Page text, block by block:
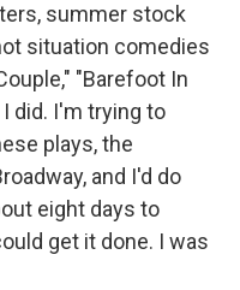
summer stock
situation comedies
"Barefoot In
did. I'm trying to
plays, the
and I'd do
eight days to
get it done. I was